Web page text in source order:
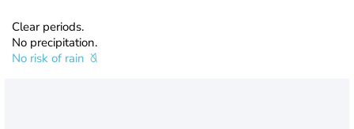
Clear periods.
No precipitation.
No risk of rain